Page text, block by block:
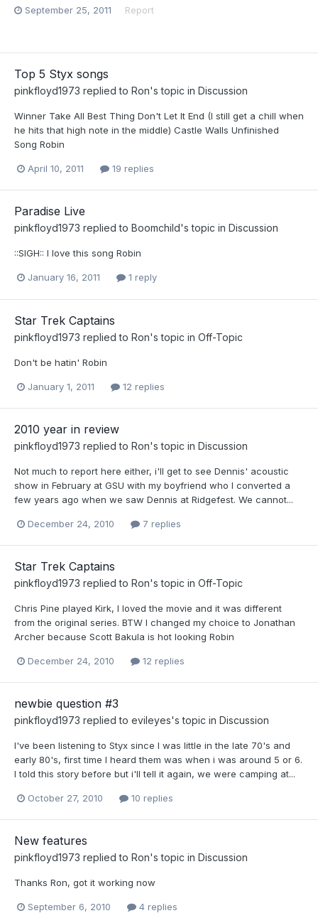
September 25, 2011 Report
Top 5 Styx songs
pinkfloyd1973 replied to Ron's topic in Discussion
Winner Take All Best Thing Don't Let It End (I still get a chill when
he hits that high note in the middle) Castle Walls Unfinished
Song Robin
April 10, 2011 19 replies
Paradise Live
pinkfloyd1973 replied to Boomchild's topic in Discussion
::SIGH:: I love this song Robin
January 16, 2011 1 reply
Star Trek Captains
pinkfloyd1973 replied to Ron's topic in Off-Topic
Don't be hatin' Robin
January 1, 2011 12 replies
2010 year in review
pinkfloyd1973 replied to Ron's topic in Discussion
Not much to report here either, i'll get to see Dennis' acoustic
show in February at GSU with my boyfriend who I converted a
few years ago when we saw Dennis at Ridgefest. We cannot...
December 24, 2010 7 replies
Star Trek Captains
pinkfloyd1973 replied to Ron's topic in Off-Topic
Chris Pine played Kirk, I loved the movie and it was different
from the original series. BTW I changed my choice to Jonathan
Archer because Scott Bakula is hot looking Robin
December 24, 2010 12 replies
newbie question #3
pinkfloyd1973 replied to evileyes's topic in Discussion
I've been listening to Styx since I was little in the late 70's and
early 80's, first time I heard them was when i was around 5 or 6.
I told this story before but i'll tell it again, we were camping at...
October 27, 2010 10 replies
New features
pinkfloyd1973 replied to Ron's topic in Discussion
Thanks Ron, got it working now
September 6, 2010 4 replies